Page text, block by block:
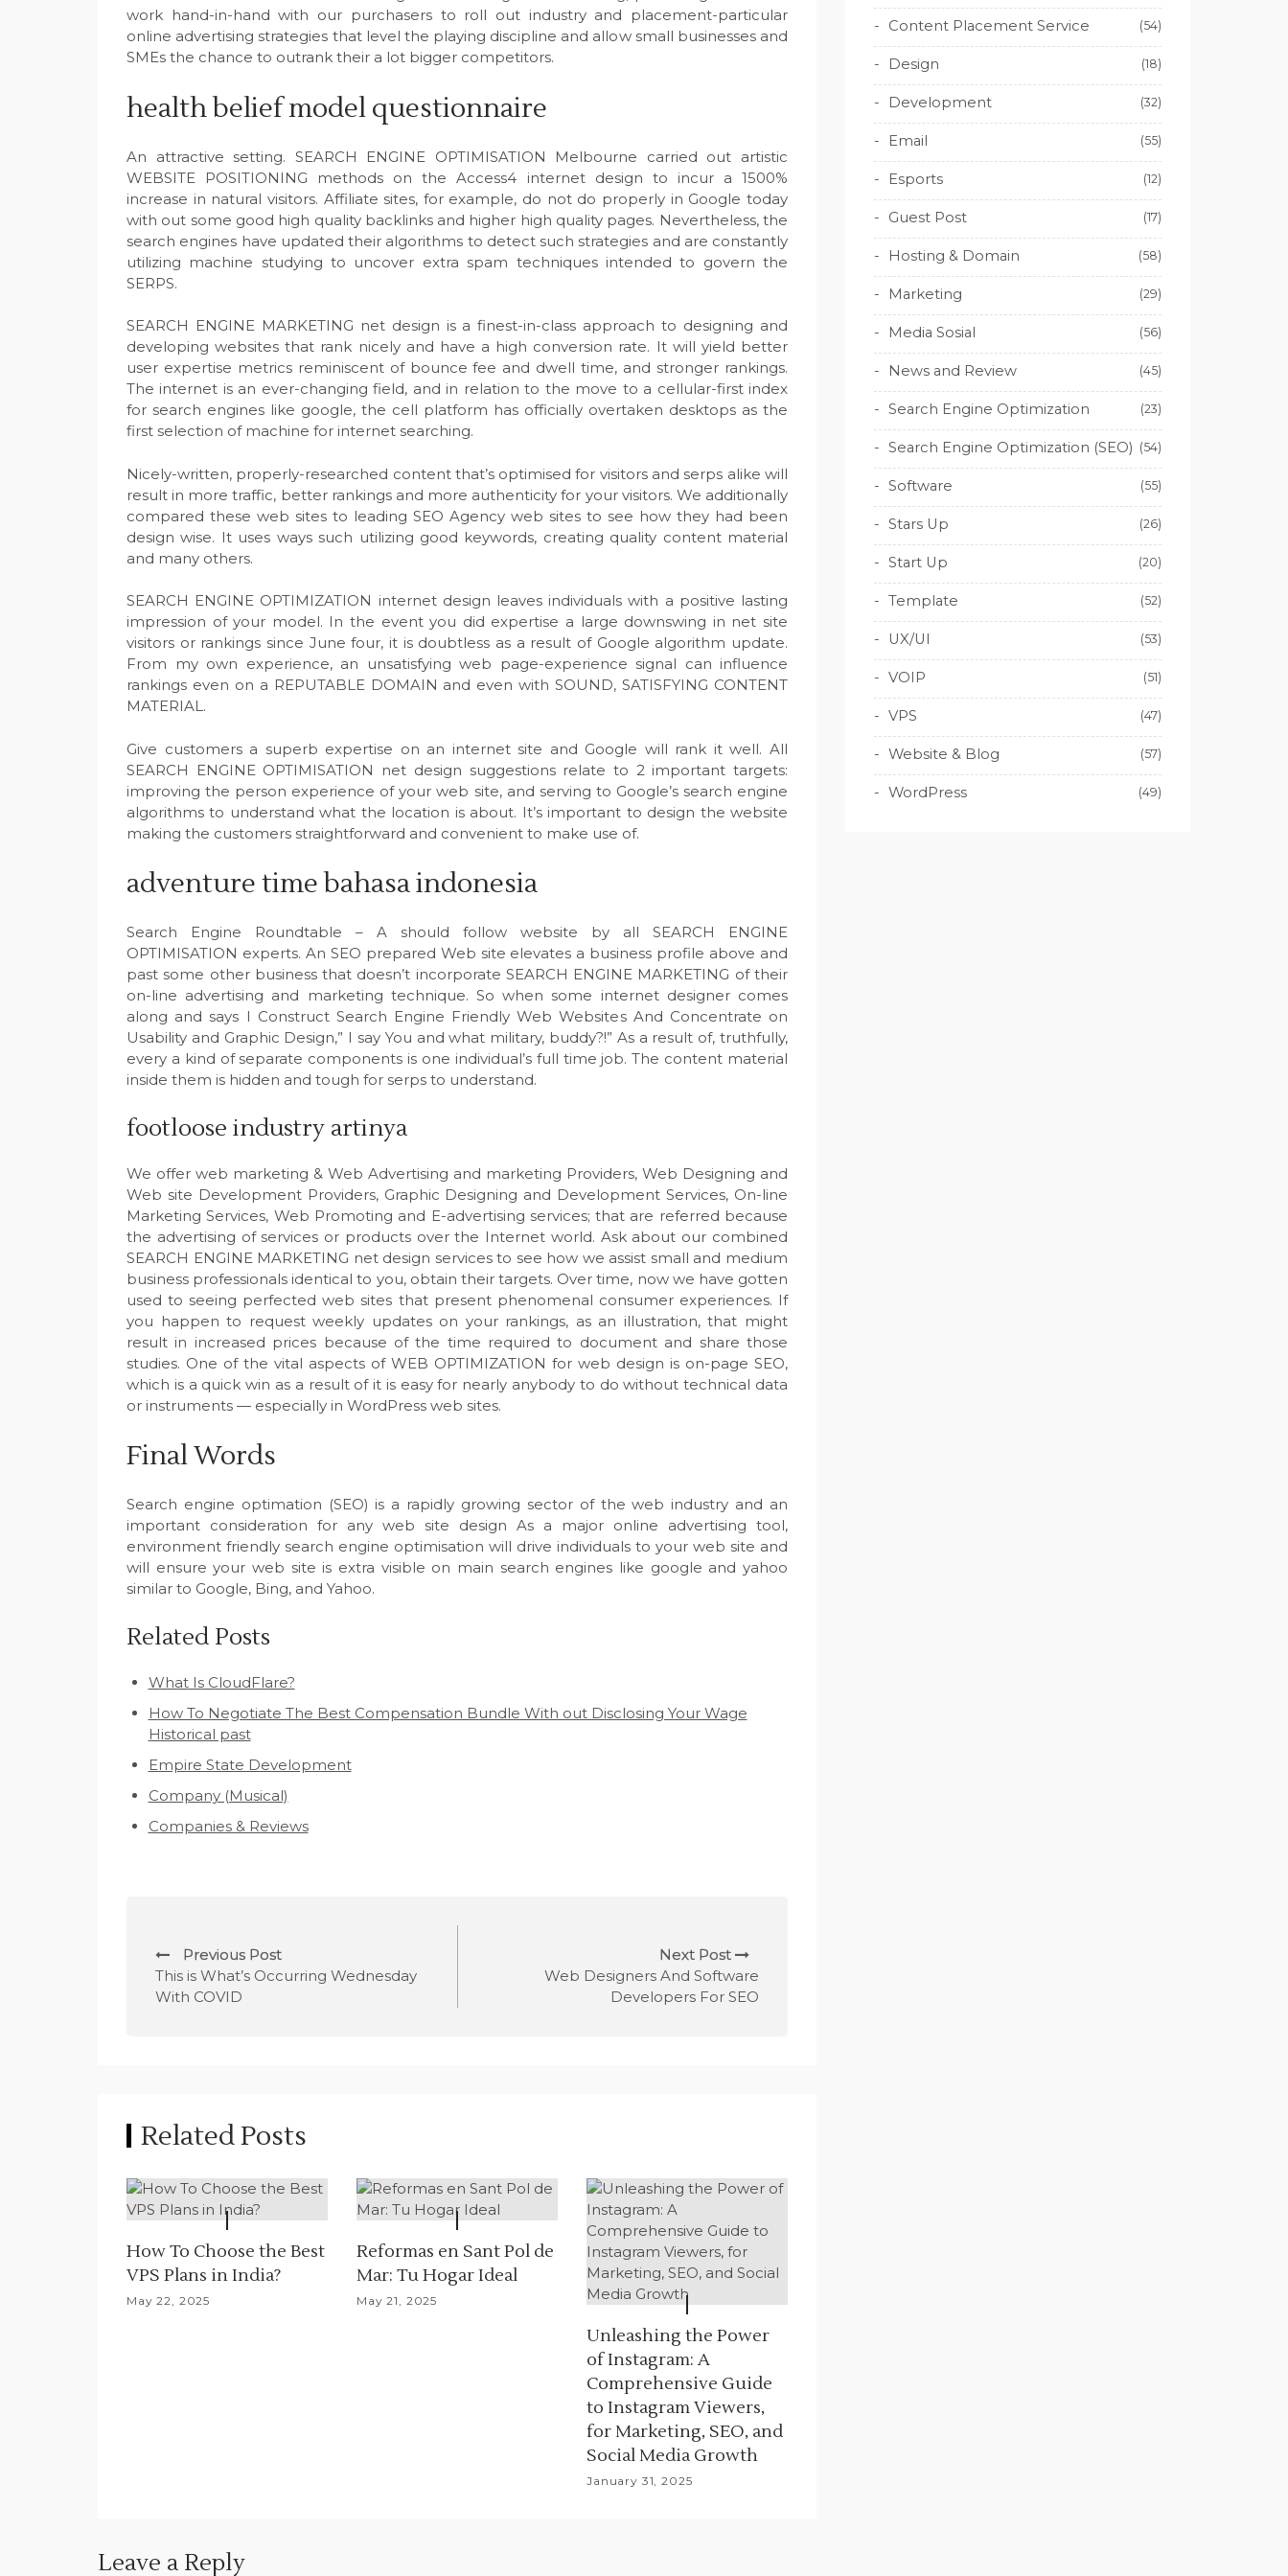
work hand-in-hand with our purchasers to roll out industry and placement-particular
online advertising strategies that level the playing discipline and allow small businesses and
SMEs the chance to outrank their a lot bigger competitors.
health belief model questionnaire
An attractive setting. SEARCH ENGINE OPTIMISATION Melbourne carried out artistic
WEBSITE POSITIONING methods on the Access4 internet design to incur a 1500%
increase in natural visitors. Affiliate sites, for example, do not do properly in Google today
with out some good high quality backlinks and higher high quality pages. Nevertheless, the
search engines have updated their algorithms to detect such strategies and are constantly
utilizing machine studying to uncover extra spam techniques intended to govern the
SERPS.
SEARCH ENGINE MARKETING net design is a finest-in-class approach to designing and
developing websites that rank nicely and have a high conversion rate. It will yield better
user expertise metrics reminiscent of bounce fee and dwell time, and stronger rankings.
The internet is an ever-changing field, and in relation to the move to a cellular-first index
for search engines like google, the cell platform has officially overtaken desktops as the
first selection of machine for internet searching.
Nicely-written, properly-researched content that’s optimised for visitors and serps alike will
result in more traffic, better rankings and more authenticity for your visitors. We additionally
compared these web sites to leading SEO Agency web sites to see how they had been
design wise. It uses ways such utilizing good keywords, creating quality content material
and many others.
SEARCH ENGINE OPTIMIZATION internet design leaves individuals with a positive lasting
impression of your model. In the event you did expertise a large downswing in net site
visitors or rankings since June four, it is doubtless as a result of Google algorithm update.
From my own experience, an unsatisfying web page-experience signal can influence
rankings even on a REPUTABLE DOMAIN and even with SOUND, SATISFYING CONTENT
MATERIAL.
Give customers a superb expertise on an internet site and Google will rank it well. All
SEARCH ENGINE OPTIMISATION net design suggestions relate to 2 important targets:
improving the person experience of your web site, and serving to Google’s search engine
algorithms to understand what the location is about. It’s important to design the website
making the customers straightforward and convenient to make use of.
adventure time bahasa indonesia
Search Engine Roundtable – A should follow website by all SEARCH ENGINE
OPTIMISATION experts. An SEO prepared Web site elevates a business profile above and
past some other business that doesn’t incorporate SEARCH ENGINE MARKETING of their
on-line advertising and marketing technique. So when some internet designer comes
along and says I Construct Search Engine Friendly Web Websites And Concentrate on
Usability and Graphic Design,” I say You and what military, buddy?!” As a result of, truthfully,
every a kind of separate components is one individual’s full time job. The content material
inside them is hidden and tough for serps to understand.
footloose industry artinya
We offer web marketing & Web Advertising and marketing Providers, Web Designing and
Web site Development Providers, Graphic Designing and Development Services, On-line
Marketing Services, Web Promoting and E-advertising services; that are referred because
the advertising of services or products over the Internet world. Ask about our combined
SEARCH ENGINE MARKETING net design services to see how we assist small and medium
business professionals identical to you, obtain their targets. Over time, now we have gotten
used to seeing perfected web sites that present phenomenal consumer experiences. If
you happen to request weekly updates on your rankings, as an illustration, that might
result in increased prices because of the time required to document and share those
studies. One of the vital aspects of WEB OPTIMIZATION for web design is on-page SEO,
which is a quick win as a result of it is easy for nearly anybody to do without technical data
or instruments — especially in WordPress web sites.
Final Words
Search engine optimation (SEO) is a rapidly growing sector of the web industry and an
important consideration for any web site design As a major online advertising tool,
environment friendly search engine optimisation will drive individuals to your web site and
will ensure your web site is extra visible on main search engines like google and yahoo
similar to Google, Bing, and Yahoo.
Related Posts
What Is CloudFlare?
How To Negotiate The Best Compensation Bundle With out Disclosing Your Wage
Historical past
Empire State Development
Company (Musical)
Companies & Reviews
P
o
a
i
g
a
Previous Post
This is What’s Occurring Wednesday
With COVID
Next Post
Web Designers And Software
Developers For SEO
Related Posts
How To Choose the Best
VPS Plans in India?
May 22, 2025
Reformas en Sant Pol de
Mar: Tu Hogar Ideal
May 21, 2025
Unleashing the Power
of Instagram: A
Comprehensive Guide
to Instagram Viewers,
for Marketing, SEO, and
Social Media Growth
January 31, 2025
Leave a Reply
Content Placement Service (54)
Design (18)
Development (32)
Email (55)
Esports (12)
Guest Post (17)
Hosting & Domain (58)
Marketing (29)
Media Sosial (56)
News and Review (45)
Search Engine Optimization (23)
Search Engine Optimization (SEO) (54)
Software (55)
Stars Up (26)
Start Up (20)
Template (52)
UX/UI (53)
VOIP (51)
VPS (47)
Website & Blog (57)
WordPress (49)